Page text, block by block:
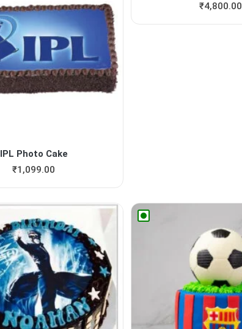
IPL Photo Cake
₹1,099.00
₹4,800.00